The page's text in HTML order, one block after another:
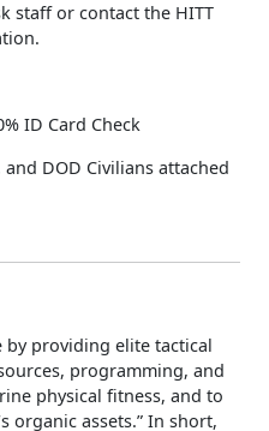
staff or contact the HITT
ID Card Check
DOD Civilians attached
by providing elite tactical
programming, and
physical fitness, and to
organic assets.” In short,